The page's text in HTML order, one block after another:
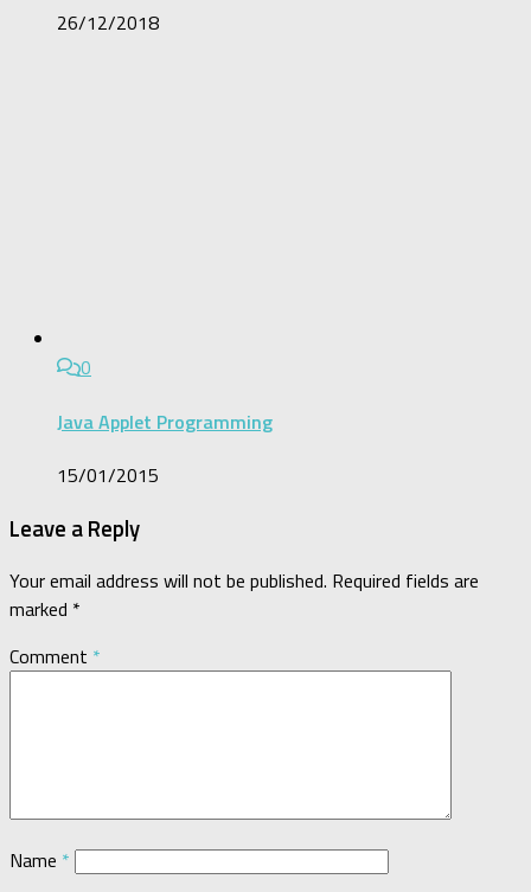
26/12/2018
0
Java Applet Programming
15/01/2015
Leave a Reply
Your email address will not be published. Required fields are
marked *
Comment *
Name *